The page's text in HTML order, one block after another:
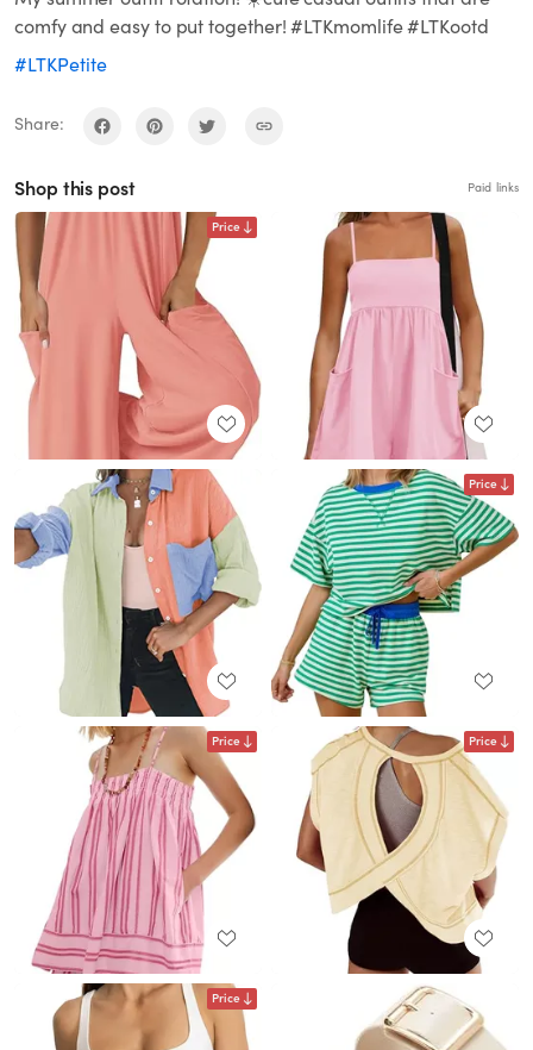
comfy and easy to put together! #LTKmomlife #LTKootd
#LTKPetite
Share:
Shop this post Paid links
Price
Price
Price Price
Price